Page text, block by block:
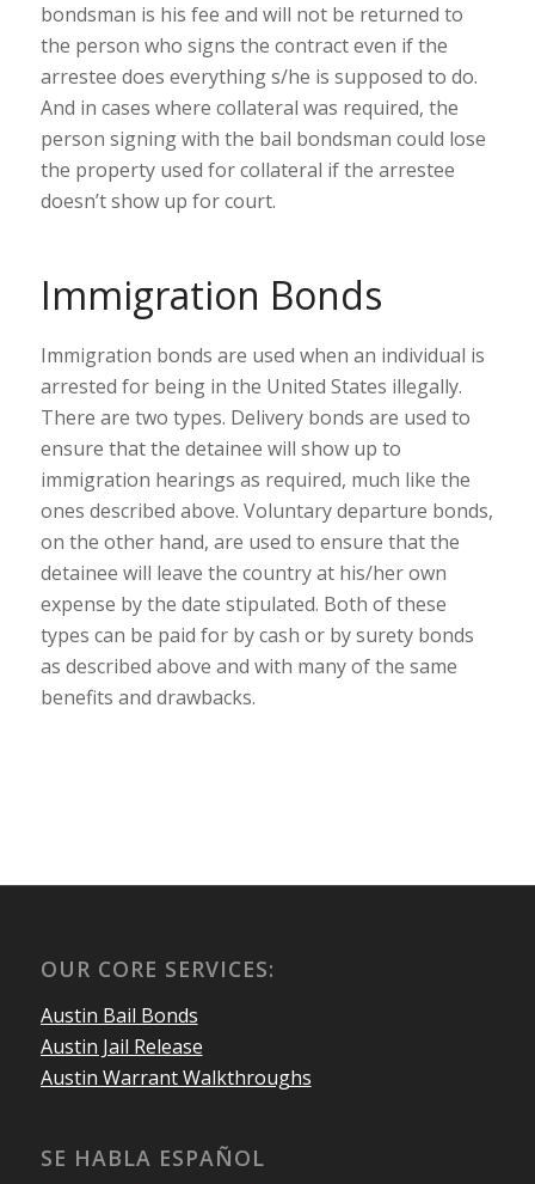
bondsman is his fee and will not be returned to
the person who signs the contract even if the
arrestee does everything s/he is supposed to do.
And in cases where collateral was required, the
person signing with the bail bondsman could lose
the property used for collateral if the arrestee
doesn’t show up for court.
Immigration Bonds
Immigration bonds are used when an individual is
arrested for being in the United States illegally.
There are two types. Delivery bonds are used to
ensure that the detainee will show up to
immigration hearings as required, much like the
ones described above. Voluntary departure bonds,
on the other hand, are used to ensure that the
detainee will leave the country at his/her own
expense by the date stipulated. Both of these
types can be paid for by cash or by surety bonds
as described above and with many of the same
benefits and drawbacks.
OUR CORE SERVICES:
Austin Bail Bonds
Austin Jail Release
Austin Warrant Walkthroughs
SE HABLA ESPAÑOL